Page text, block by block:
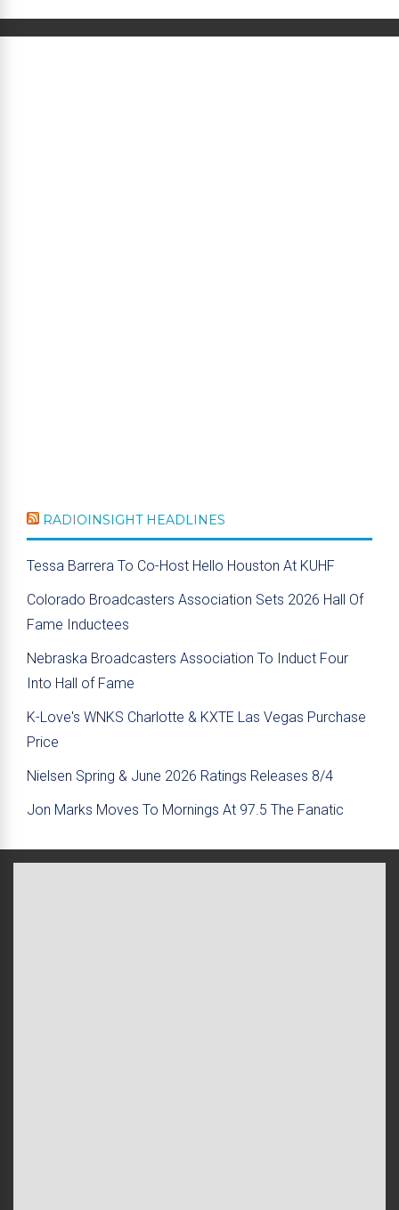
RADIOINSIGHT HEADLINES
Tessa Barrera To Co-Host Hello Houston At KUHF
Colorado Broadcasters Association Sets 2026 Hall Of
Fame Inductees
Nebraska Broadcasters Association To Induct Four
Into Hall of Fame
K-Love's WNKS Charlotte & KXTE Las Vegas Purchase
Price
Nielsen Spring & June 2026 Ratings Releases 8/4
Jon Marks Moves To Mornings At 97.5 The Fanatic